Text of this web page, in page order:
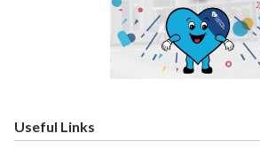
Useful Links